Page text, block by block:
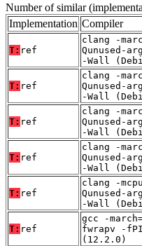
Number of similar
Implementation Compiler
T: ref
clang -
Qunused-
-Wall
T: ref
clang -
Qunused-
-Wall
T: ref
clang -
Qunused-
-Wall
T: ref
clang -
Qunused-
-Wall
T: ref
clang -
Qunused-
-Wall
T: ref
gcc -
fwrapv -
(12.2.0)